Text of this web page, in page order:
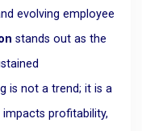
evolving employee
stands out as the
is not a trend; it is a
profitability,